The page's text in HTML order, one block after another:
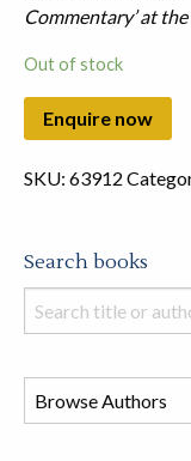
Commentary’ at the
Out of stock
SKU: 63912
Search books
Search
books
this
store